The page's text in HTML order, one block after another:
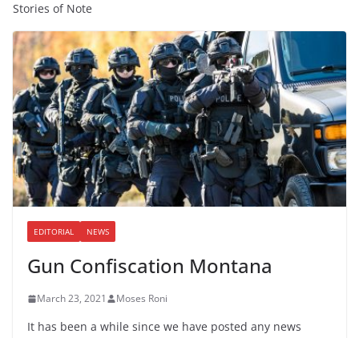
Stories of Note
EDITORIAL NEWS
Gun Confiscation Montana
March 23, 2021 Moses Roni
It has been a while since we have posted any news